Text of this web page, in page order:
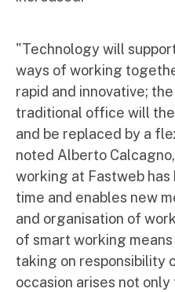
"Technology will
ways of working
rapid and innovative;
traditional office will
and be replaced by a
noted Alberto
working at Fastweb
time and enables new
and organisation of
of smart working
taking on responsibility
occasion arises not